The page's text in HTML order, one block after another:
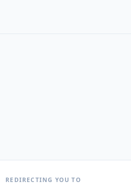
REDIRECTING YOU TO